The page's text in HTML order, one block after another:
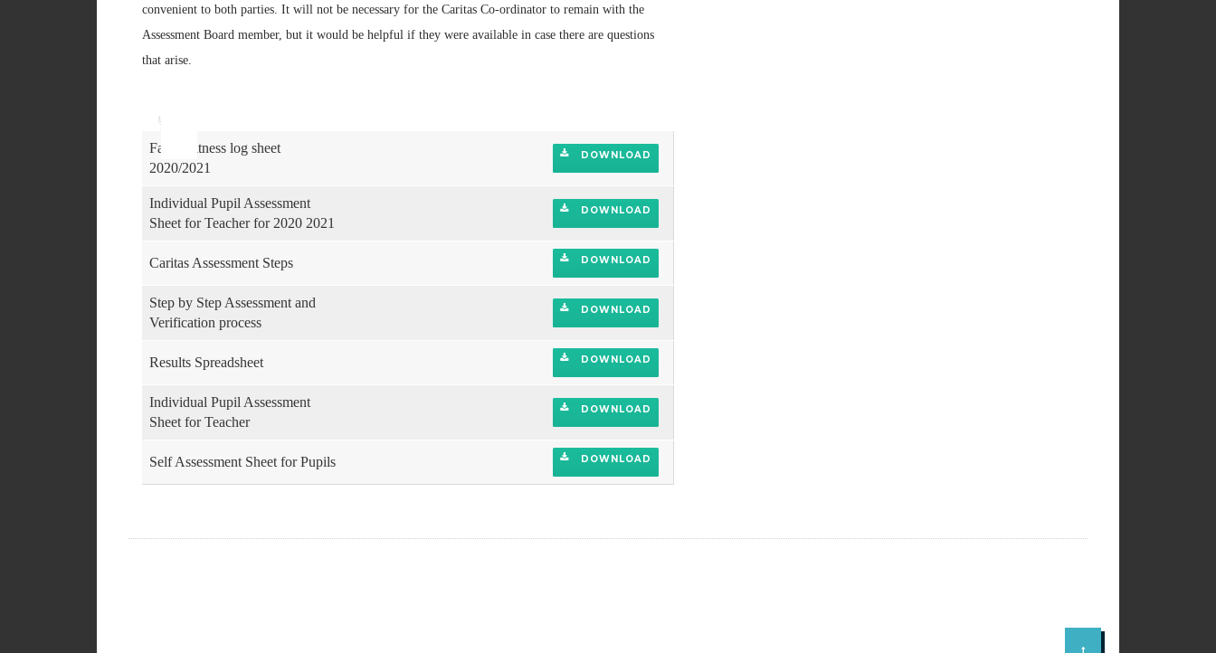
convenient to both parties. It will not be necessary for the Caritas Co-ordinator to remain with the
Assessment Board member, but it would be helpful if they were available in case there are questions
that arise.
PlayerUp/Down
Arrow
keys
to
or
decrease
volume.
Faith Witness log sheet
2020/2021
DOWNLOAD
Individual Pupil Assessment
Sheet for Teacher for 2020 2021
DOWNLOAD
Caritas Assessment Steps DOWNLOAD
Step by Step Assessment and
Verification process
DOWNLOAD
Results Spreadsheet DOWNLOAD
Individual Pupil Assessment
Sheet for Teacher
DOWNLOAD
Self Assessment Sheet for Pupils DOWNLOAD